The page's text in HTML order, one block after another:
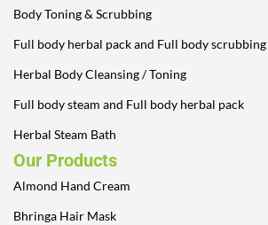
Body Toning & Scrubbing
Full body herbal pack and Full body scrubbing
Herbal Body Cleansing / Toning
Full body steam and Full body herbal pack
Herbal Steam Bath
Our Products
Almond Hand Cream
Bhringa Hair Mask